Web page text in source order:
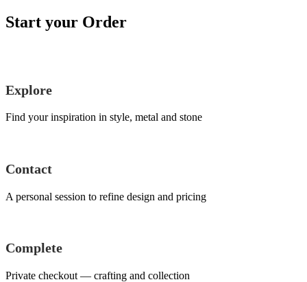
Start your Order
Explore
Find your inspiration in style, metal and stone
Contact
A personal session to refine design and pricing
Complete
Private checkout — crafting and collection